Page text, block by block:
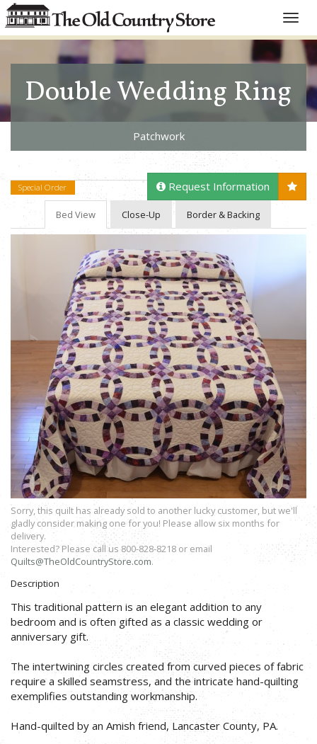
Toggle
Double Wedding Ring
Patchwork
Special Order Request Information
Bed View Close-Up Border & Backing
Sorry, this quilt has already sold to another lucky customer, but we'll
gladly consider making one for you! Please allow six months for
delivery.
Interested? Please call us 800-828-8218 or email
Quilts@TheOldCountryStore.com.
Description
This traditional pattern is an elegant addition to any
bedroom and is often gifted as a classic wedding or
anniversary gift.
The intertwining circles created from curved pieces of fabric
require a skilled seamstress, and the intricate hand-quilting
exemplifies outstanding workmanship.
Hand-quilted by an Amish friend, Lancaster County, PA.